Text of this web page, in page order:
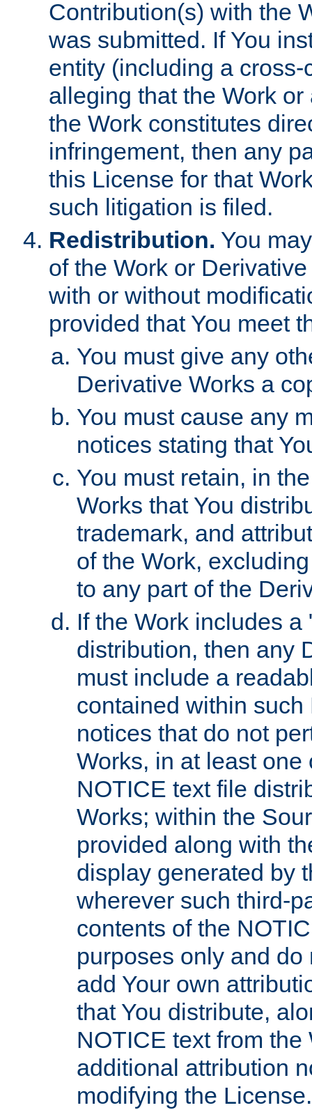
Contribution(s) with the
was submitted. If You
entity (including a
alleging that the Work
the Work constitutes
infringement, then any
this License for that
such litigation is filed.
Redistribution. You
of the Work or
with or without
provided that You meet
You must give any
Derivative Works a
You must cause any
notices stating that
You must retain, in
Works that You
trademark, and
of the Work,
to any part of the
If the Work includes
distribution, then any
must include a
contained within
notices that do not
Works, in at least
NOTICE text file
Works; within the
provided along with
display generated by
wherever such third-
contents of the
purposes only and
add Your own
that You distribute,
NOTICE text from
additional attribution
modifying the License.